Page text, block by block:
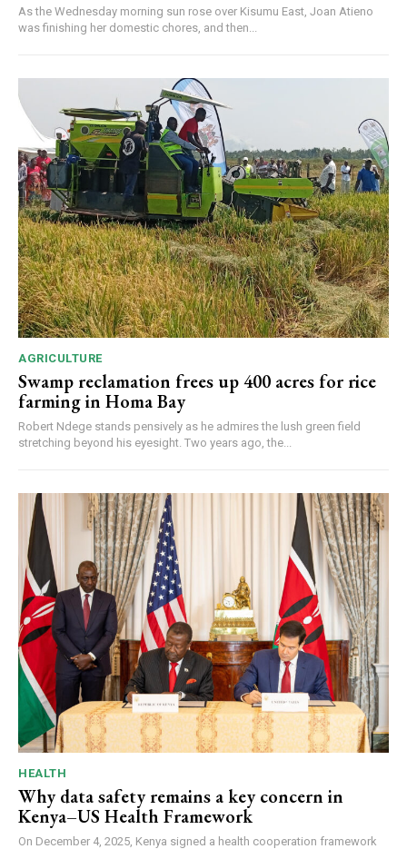
As the Wednesday morning sun rose over Kisumu East, Joan Atieno
was finishing her domestic chores, and then...
AGRICULTURE
Swamp reclamation frees up 400 acres for rice
farming in Homa Bay
Robert Ndege stands pensively as he admires the lush green field
stretching beyond his eyesight. Two years ago, the...
HEALTH
Why data safety remains a key concern in
Kenya–US Health Framework
On December 4, 2025, Kenya signed a health cooperation framework